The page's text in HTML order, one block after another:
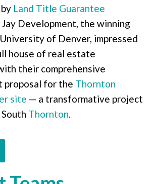
Land Title Guarantee
Jay Development, the winning
of Denver, impressed
house of real estate
their comprehensive
proposal for the Thornton
site — a transformative project
Thornton.